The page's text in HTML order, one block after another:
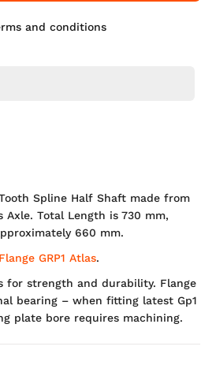
and conditions
Spline Half Shaft made from
Axle. Total Length is 730 mm,
660 mm.
Flange GRP1 Atlas.
for strength and durability. Flange
bearing – when fitting latest Gp1
plate bore requires machining.